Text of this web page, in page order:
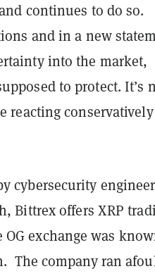
continues to do so.
and in a new
into the market,
to protect. It’s
reacting conservatively
cybersecurity
Bittrex offers XRP
OG exchange was
The company ran